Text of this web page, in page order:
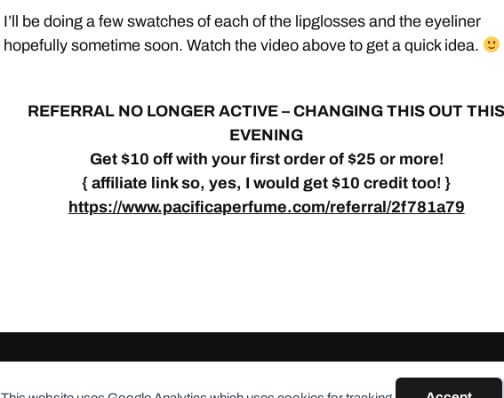
I’ll be doing a few swatches of each of the lipglosses and the eyeliner
hopefully sometime soon. Watch the video above to get a quick idea.
REFERRAL NO LONGER ACTIVE – CHANGING THIS OUT THIS
EVENING
Get $10 off with your first order of $25 or more!
{ affiliate link so, yes, I would get $10 credit too! }
https://www.pacificaperfume.com/referral/2f781a79